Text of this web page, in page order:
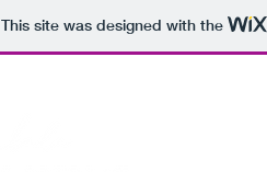
This site was designed with the